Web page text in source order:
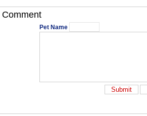
Comment
Pet Name